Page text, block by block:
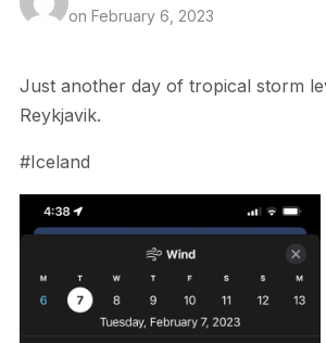
on February 6, 2023
Just another day of tropical storm
Reykjavik.
#Iceland